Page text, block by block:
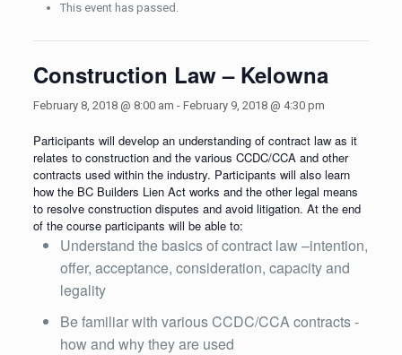
This event has passed.
Construction Law – Kelowna
February 8, 2018 @ 8:00 am - February 9, 2018 @ 4:30 pm
Participants will develop an understanding of contract law as it
relates to construction and the various CCDC/CCA and other
contracts used within the industry. Participants will also learn
how the BC Builders Lien Act works and the other legal means
to resolve construction disputes and avoid litigation. At the end
of the course participants will be able to:
Understand the basics of contract law –intention,
offer, acceptance, consideration, capacity and
legality
Be familiar with various CCDC/CCA contracts -
how and why they are used